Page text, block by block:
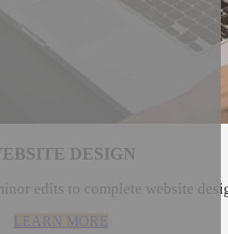
DESIGN
edits to complete website
LEARN MORE